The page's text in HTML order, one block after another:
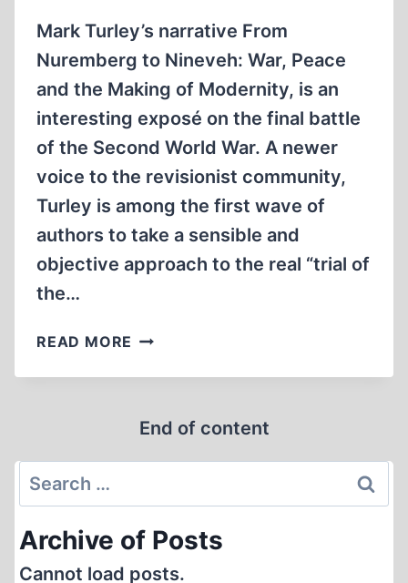
MURDER
IN
ITS
PROPER
PLACE
Mark Turley’s narrative From
Nuremberg to Nineveh: War, Peace
and the Making of Modernity, is an
interesting exposé on the final battle
of the Second World War. A newer
voice to the revisionist community,
Turley is among the first wave of
authors to take a sensible and
objective approach to the real “trial of
the…
READ MORE FROM
TO
(REVIEW)
End of content
Search
for:
Archive of Posts
Cannot load posts.